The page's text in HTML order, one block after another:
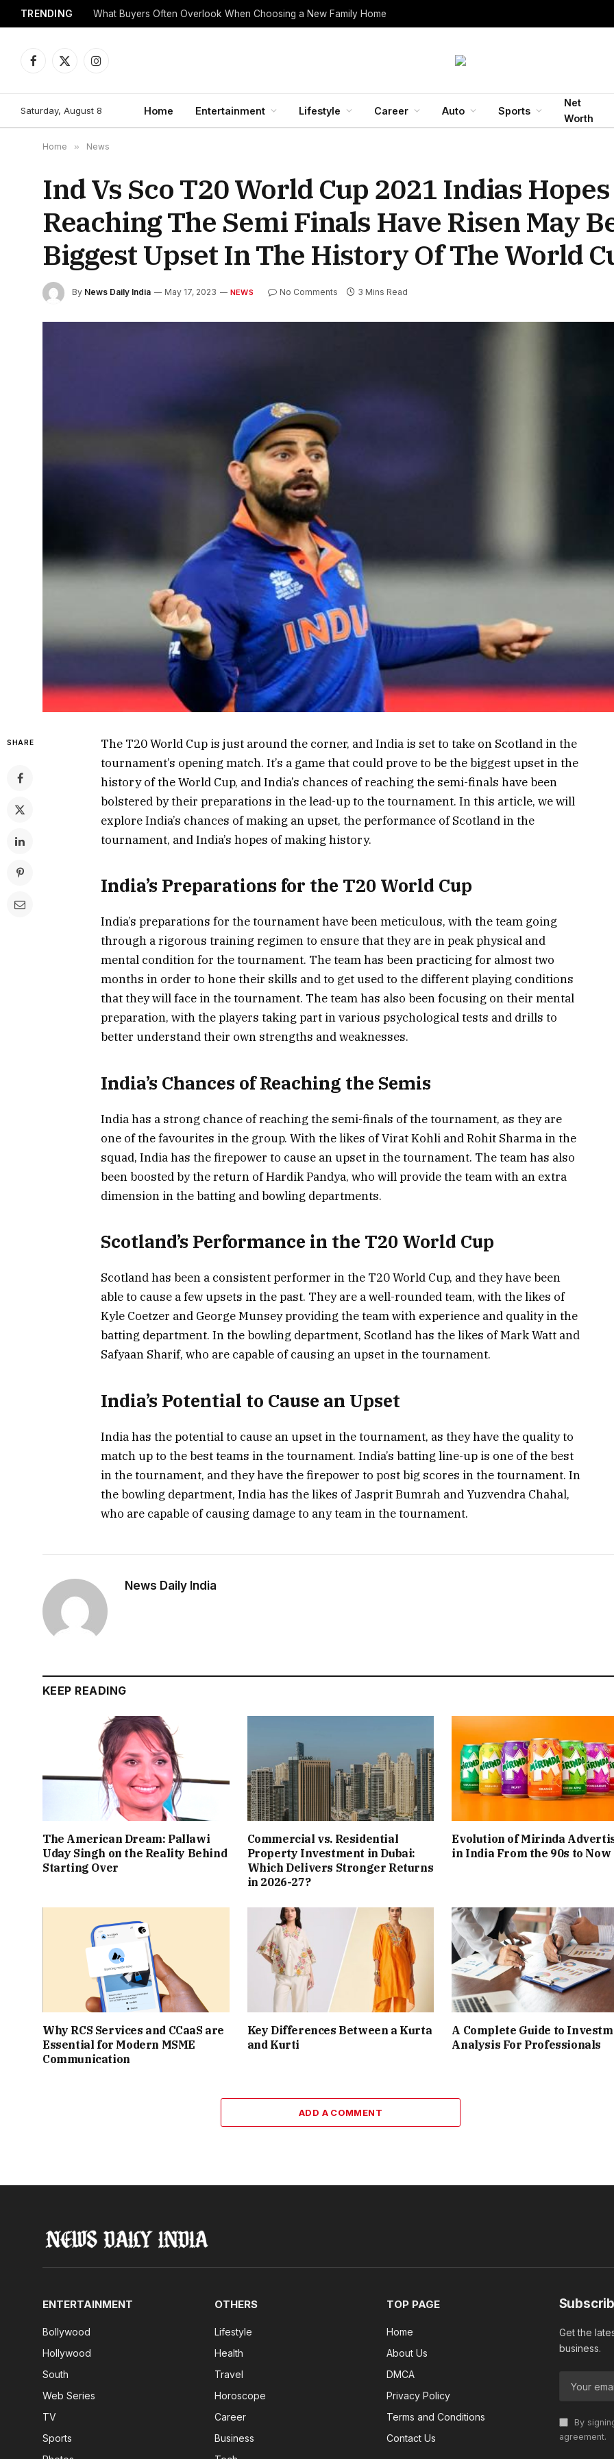
TRENDING What Buyers Often Overlook When Choosing a New Family Home
Facebook
X
Instagram
Saturday, August 8 Home Entertainment Lifestyle Career Auto Sports
Net
Worth
Home » News
Ind Vs Sco T20 World Cup 2021 Indias
Reaching The Semi Finals Have Risen May
Biggest Upset In The History Of The World
By News Daily India May 17, 2023 NEWS No Comments 3 Mins Read
SHARE
The T20 World Cup is just around the corner, and India is set to take on Scotland in the
tournament’s opening match. It’s a game that could prove to be the biggest upset in the
history of the World Cup, and India’s chances of reaching the semi-finals have been
bolstered by their preparations in the lead-up to the tournament. In this article, we will
explore India’s chances of making an upset, the performance of Scotland in the
tournament, and India’s hopes of making history.
India’s Preparations for the T20 World Cup
India’s preparations for the tournament have been meticulous, with the team going
through a rigorous training regimen to ensure that they are in peak physical and
mental condition for the tournament. The team has been practicing for almost two
months in order to hone their skills and to get used to the different playing conditions
that they will face in the tournament. The team has also been focusing on their mental
preparation, with the players taking part in various psychological tests and drills to
better understand their own strengths and weaknesses.
India’s Chances of Reaching the Semis
India has a strong chance of reaching the semi-finals of the tournament, as they are
one of the favourites in the group. With the likes of Virat Kohli and Rohit Sharma in the
squad, India has the firepower to cause an upset in the tournament. The team has also
been boosted by the return of Hardik Pandya, who will provide the team with an extra
dimension in the batting and bowling departments.
Scotland’s Performance in the T20 World Cup
Scotland has been a consistent performer in the T20 World Cup, and they have been
able to cause a few upsets in the past. They are a well-rounded team, with the likes of
Kyle Coetzer and George Munsey providing the team with experience and quality in the
batting department. In the bowling department, Scotland has the likes of Mark Watt and
Safyaan Sharif, who are capable of causing an upset in the tournament.
India’s Potential to Cause an Upset
India has the potential to cause an upset in the tournament, as they have the quality to
match up to the best teams in the tournament. India’s batting line-up is one of the best
in the tournament, and they have the firepower to post big scores in the tournament. In
the bowling department, India has the likes of Jasprit Bumrah and Yuzvendra Chahal,
who are capable of causing damage to any team in the tournament.
News Daily India
KEEP READING
The American Dream: Pallawi
Uday Singh on the Reality Behind
Starting Over
Commercial vs. Residential
Property Investment in Dubai:
Which Delivers Stronger Returns
in 2026-27?
Evolution of Mirinda
in India From the 90s to Now
Why RCS Services and CCaaS are
Essential for Modern MSME
Communication
Key Differences Between a Kurta
and Kurti
A Complete Guide to
Analysis For Professionals
ADD A COMMENT
ENTERTAINMENT
Bollywood
Hollywood
South
Web Series
TV
Sports
OTHERS
Lifestyle
Health
Travel
Horoscope
Career
Business
TOP PAGE
Home
About Us
DMCA
Privacy Policy
Terms and Conditions
Contact Us
Get the
business.
By
agreement.